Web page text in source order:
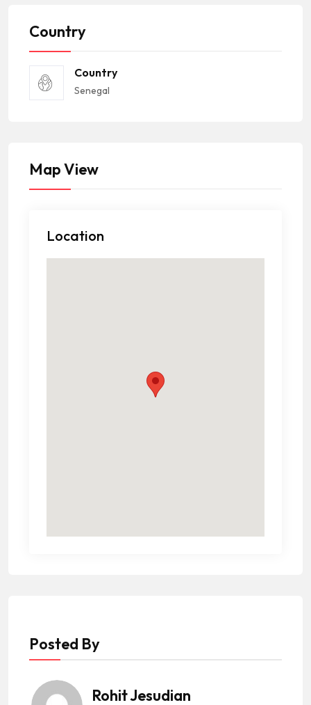
Country
Country
Senegal
Map View
Location
Posted By
Rohit Jesudian